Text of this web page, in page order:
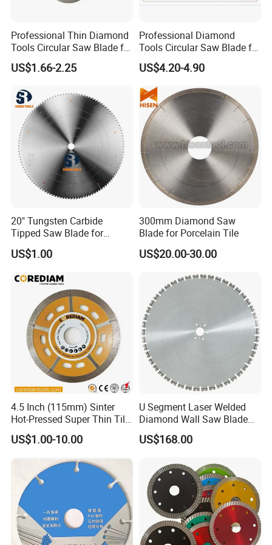
Professional Thin Diamond
Tools Circular Saw Blade for
Granite Marble Tile
Porcelain Cutting
US$1.66-2.25
Professional Diamond
Tools Circular Saw Blade for
Granite Marble Tile
Porcelain Cutting
US$4.20-4.90
20" Tungsten Carbide
Tipped Saw Blade for
Aluminum
US$1.00
300mm Diamond Saw
Blade for Porcelain Tile
US$20.00-30.00
4.5 Inch (115mm) Sinter
Hot-Pressed Super Thin Tile
Saw Blade /Diamond Tool
US$1.00-10.00
U Segment Laser Welded
Diamond Wall Saw Blade
for Reinforced Concrete
Wall Cutting Blade Building
US$168.00